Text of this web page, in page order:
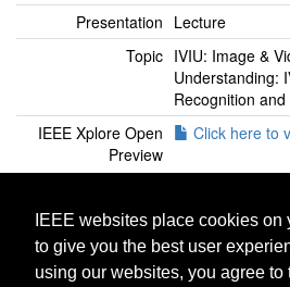
IEEE websites place cookies on
to give you the best user
using our websites, you agree to
Presentation Lecture
Topic IVIU: Image &
Understanding:
Recognition
IEEE Xplore Open
Preview
Click here to
©2026 IEEE. Host:http://
Last updated Tuesday,
Support: